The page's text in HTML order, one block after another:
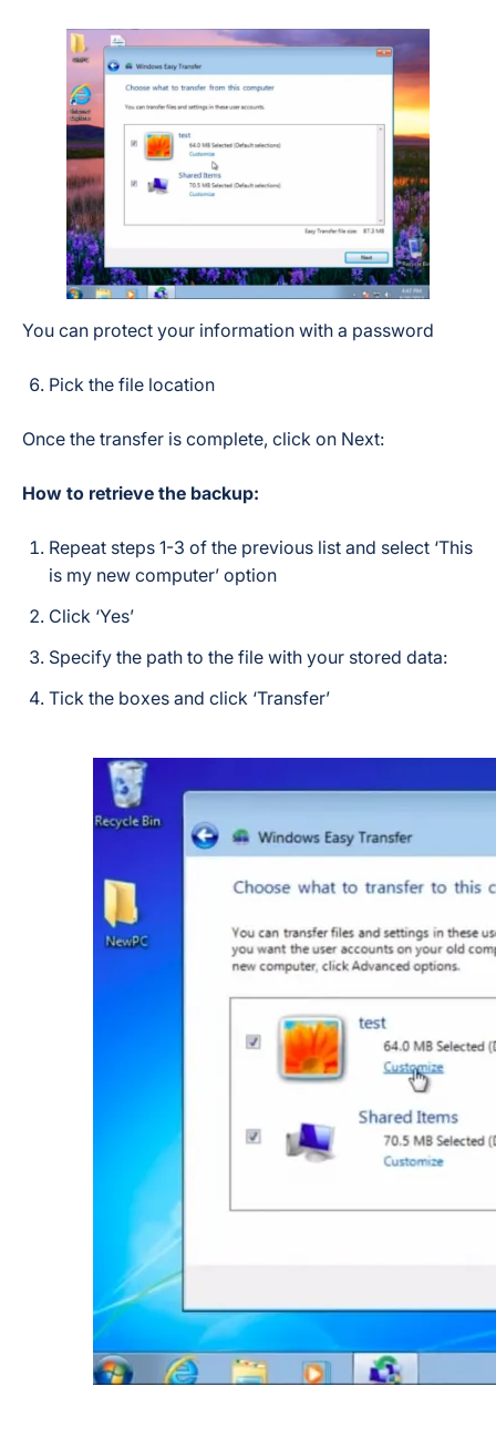
You can protect your information with a password
Pick the file location
Once the transfer is complete, click on Next:
How to retrieve the backup:
Repeat steps 1-3 of the previous list and select ‘This
is my new computer’ option
Click ‘Yes’
Specify the path to the file with your stored data:
Tick the boxes and click ‘Transfer’